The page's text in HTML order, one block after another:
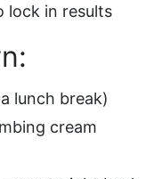
lock in results
lunch break)
cream